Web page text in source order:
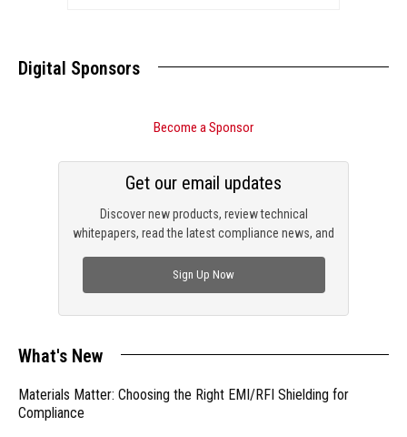
Digital Sponsors
Become a Sponsor
Discover new products, review technical
whitepapers, read the latest compliance news, and
Get our email updates
Sign Up Now
What's New
Materials Matter: Choosing the Right EMI/RFI Shielding for
Compliance